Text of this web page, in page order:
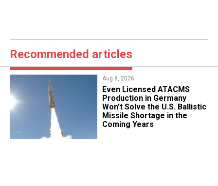
Recommended articles
Aug 8, 2026
​Even Licensed ATACMS
Production in Germany
Won't Solve the U.S. Ballistic
Missile Shortage in the
Coming Years